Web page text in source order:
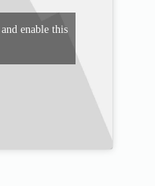
enable this